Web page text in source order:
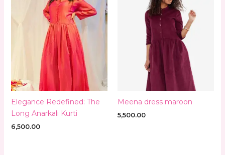
Elegance Redefined: The
Long Anarkali Kurti
6,500.00
Meena dress maroon
5,500.00